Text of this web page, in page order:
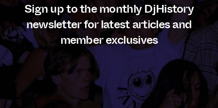
Sign up to the monthly DjHistory
newsletter for latest articles and
member exclusives